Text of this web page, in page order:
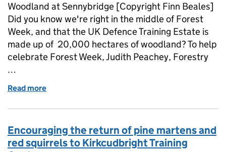
Woodland at Sennybridge [Copyright Finn Beales]
Did you know we're right in the middle of Forest
Week, and that the UK Defence Training Estate is
made up of 20,000 hectares of woodland? To help
celebrate Forest Week, Judith Peachey, Forestry
…
Read more
Encouraging the return of pine martens and
red squirrels to Kirkcudbright Training